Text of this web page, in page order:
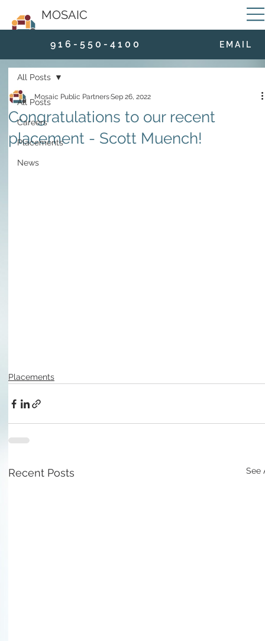
MOSAIC
9 1 6 - 5 5 0 - 4 1 0 0 E M A I L
All Posts
Careers
Placements
News
All Posts
Congratulations to our recent
placement - Scott Muench!
Mosaic Public PartnersSep 26, 2022
Placements
Recent Posts See